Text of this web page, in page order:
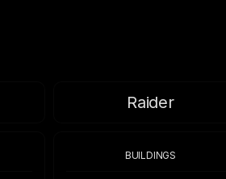
Raider
BUILDINGS